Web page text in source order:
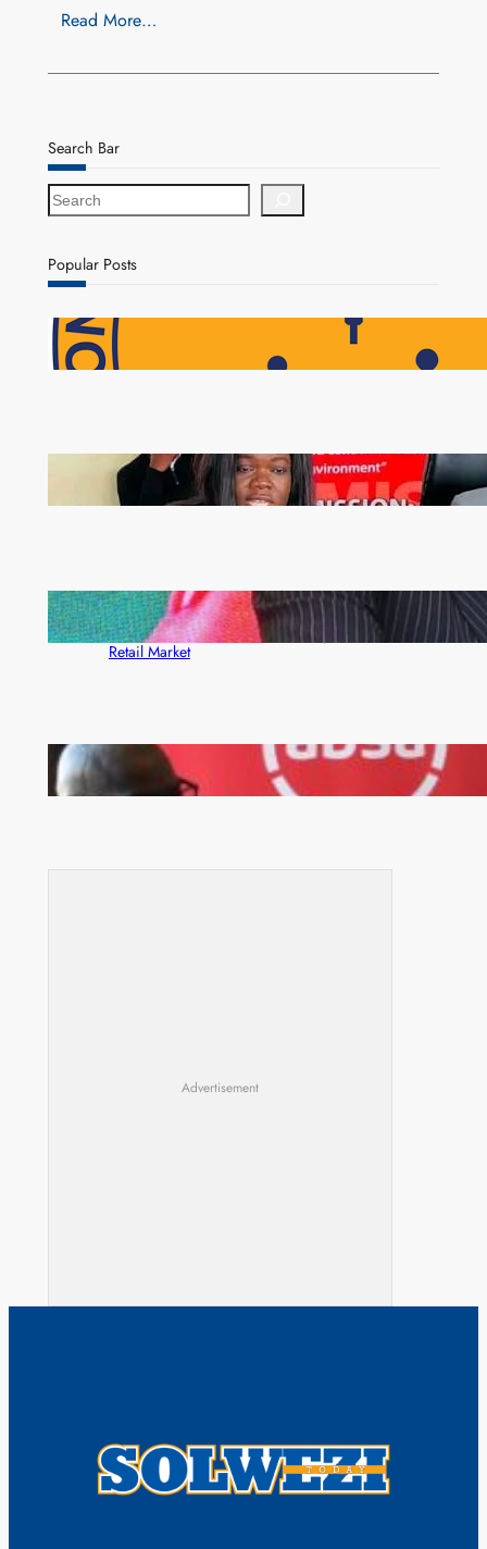
Read More…
Search Bar
S
e
r
c
Popular Posts
NAPSA Hands K39.6 Million Lifeline to 17,800
Pensioners as Landmark Reforms Take Effect
ZAM gears up for 16th Annual Manufacturers’
month
ZACCI Hails Puma Energy’s First Digital Fuel
Rewards Platform as Game-Changer for Zambia’s
Retail Market
FQM inks landmark local content MoU with 5 Banks
Advertisement